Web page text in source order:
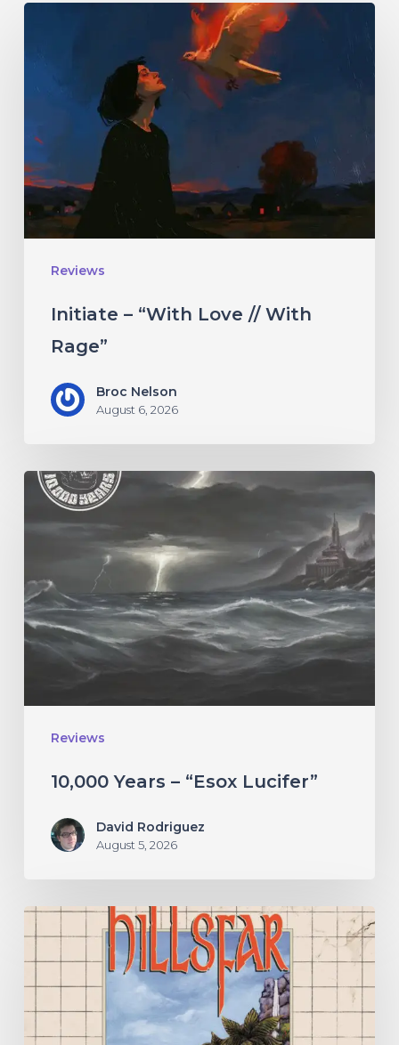
Reviews
With
Rage”
Initiate – “With Love // With
Rage”
Broc Nelson
August 6, 2026
Reviews
10,000
Years
Lucifer”
10,000 Years – “Esox Lucifer”
David Rodriguez
August 5, 2026
Hillsfar
the